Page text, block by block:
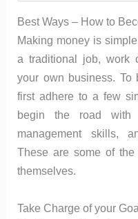
Best Ways – How to
Making money is
a traditional job, work
your own business. To
first adhere to a few
begin the road with
management skills,
These are some of
themselves.
Take Charge of your